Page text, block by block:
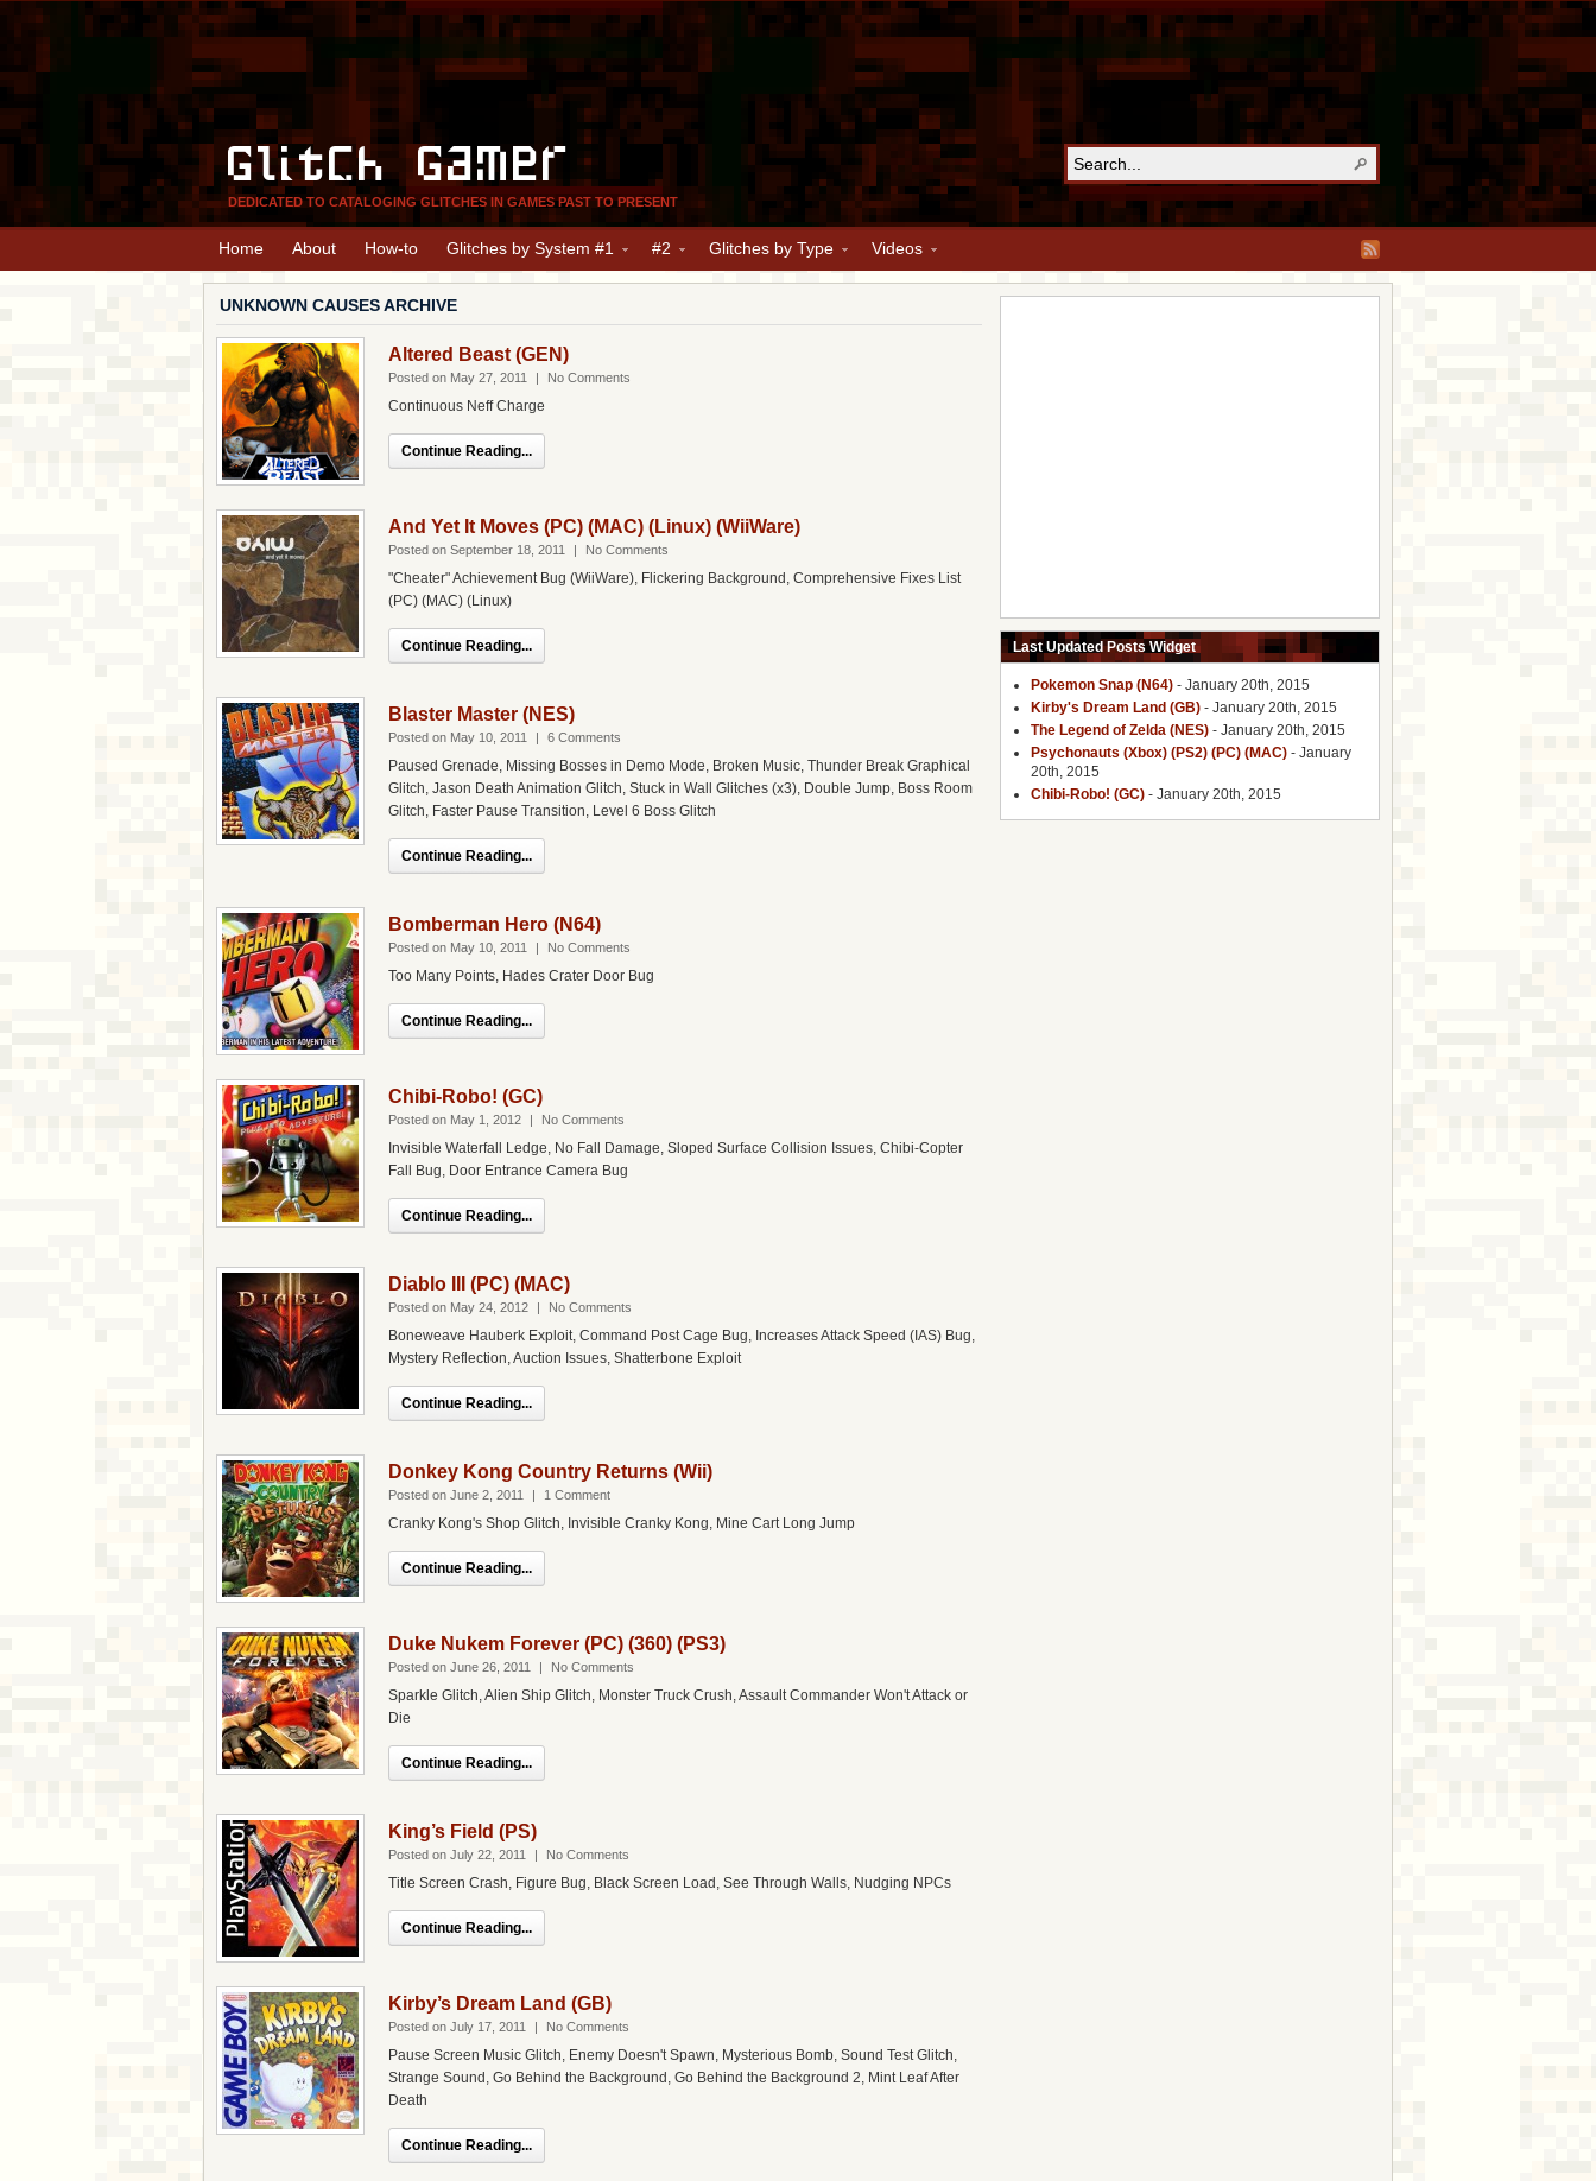
Glitch Gamer
DEDICATED TO CATALOGING GLITCHES IN GAMES PAST TO PRESENT
Home About How-to Glitches by System #1 #2 Glitches by Type Videos
UNKNOWN CAUSES ARCHIVE
Altered Beast (GEN)
Posted on May 27, 2011 | No Comments
Continuous Neff Charge
Continue Reading...
And Yet It Moves (PC) (MAC) (Linux) (WiiWare)
Posted on September 18, 2011 | No Comments
"Cheater" Achievement Bug (WiiWare), Flickering Background, Comprehensive Fixes List
(PC) (MAC) (Linux)
Continue Reading...
Blaster Master (NES)
Posted on May 10, 2011 | 6 Comments
Paused Grenade, Missing Bosses in Demo Mode, Broken Music, Thunder Break Graphical
Glitch, Jason Death Animation Glitch, Stuck in Wall Glitches (x3), Double Jump, Boss Room
Glitch, Faster Pause Transition, Level 6 Boss Glitch
Continue Reading...
Bomberman Hero (N64)
Posted on May 10, 2011 | No Comments
Too Many Points, Hades Crater Door Bug
Continue Reading...
Chibi-Robo! (GC)
Posted on May 1, 2012 | No Comments
Invisible Waterfall Ledge, No Fall Damage, Sloped Surface Collision Issues, Chibi-Copter
Fall Bug, Door Entrance Camera Bug
Continue Reading...
Diablo III (PC) (MAC)
Posted on May 24, 2012 | No Comments
Boneweave Hauberk Exploit, Command Post Cage Bug, Increases Attack Speed (IAS) Bug,
Mystery Reflection, Auction Issues, Shatterbone Exploit
Continue Reading...
Donkey Kong Country Returns (Wii)
Posted on June 2, 2011 | 1 Comment
Cranky Kong's Shop Glitch, Invisible Cranky Kong, Mine Cart Long Jump
Continue Reading...
Duke Nukem Forever (PC) (360) (PS3)
Posted on June 26, 2011 | No Comments
Sparkle Glitch, Alien Ship Glitch, Monster Truck Crush, Assault Commander Won't Attack or
Die
Continue Reading...
King’s Field (PS)
Posted on July 22, 2011 | No Comments
Title Screen Crash, Figure Bug, Black Screen Load, See Through Walls, Nudging NPCs
Continue Reading...
Kirby’s Dream Land (GB)
Posted on July 17, 2011 | No Comments
Pause Screen Music Glitch, Enemy Doesn't Spawn, Mysterious Bomb, Sound Test Glitch,
Strange Sound, Go Behind the Background, Go Behind the Background 2, Mint Leaf After
Death
Continue Reading...
Last Updated Posts Widget
Pokemon Snap (N64) - January 20th, 2015
Kirby's Dream Land (GB) - January 20th, 2015
The Legend of Zelda (NES) - January 20th, 2015
Psychonauts (Xbox) (PS2) (PC) (MAC) - January
20th, 2015
Chibi-Robo! (GC) - January 20th, 2015